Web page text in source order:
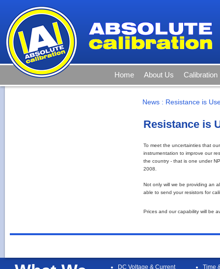
Home About Us Calibration
News : Resistance is
Resistance is
To meet the uncertainties that
instrumentation to improve our
the country - that is one under
2008.
Not only will we be providing an
able to send your resistors for
Prices and our capability will be
DC Voltage & Current
Time